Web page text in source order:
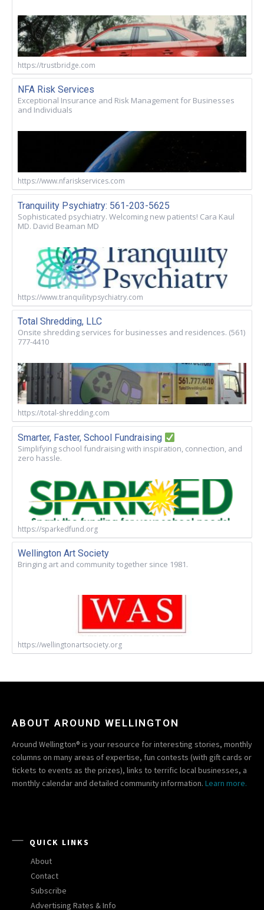
https://trustbridge.com
NFA Risk Services
Exceptional Insurance and Risk Management for Businesses
and Individuals
https://www.nfariskservices.com
Tranquility Psychiatry: 561-203-5625
Sophisticated psychiatry. Welcoming new patients! Cara Kaul
MD. David Beaman MD
https://www.tranquilitypsychiatry.com
Total Shredding, LLC
Onsite shredding services for businesses and residences. (561)
777-4410
https://total-shredding.com
Smarter, Faster, School Fundraising
Simplifying school fundraising with inspiration, connection, and
zero hassle.
https://sparkedfund.org
Wellington Art Society
Bringing art and community together since 1981.
https://wellingtonartsociety.org
ABOUT AROUND WELLINGTON
Around Wellington® is your resource for interesting stories, monthly
columns on many areas of expertise, fun contests (with gift cards or
tickets to events as the prizes), links to terrific local businesses, a
monthly calendar and detailed community information. Learn more.
QUICK LINKS
About
Contact
Subscribe
Advertising Rates & Info